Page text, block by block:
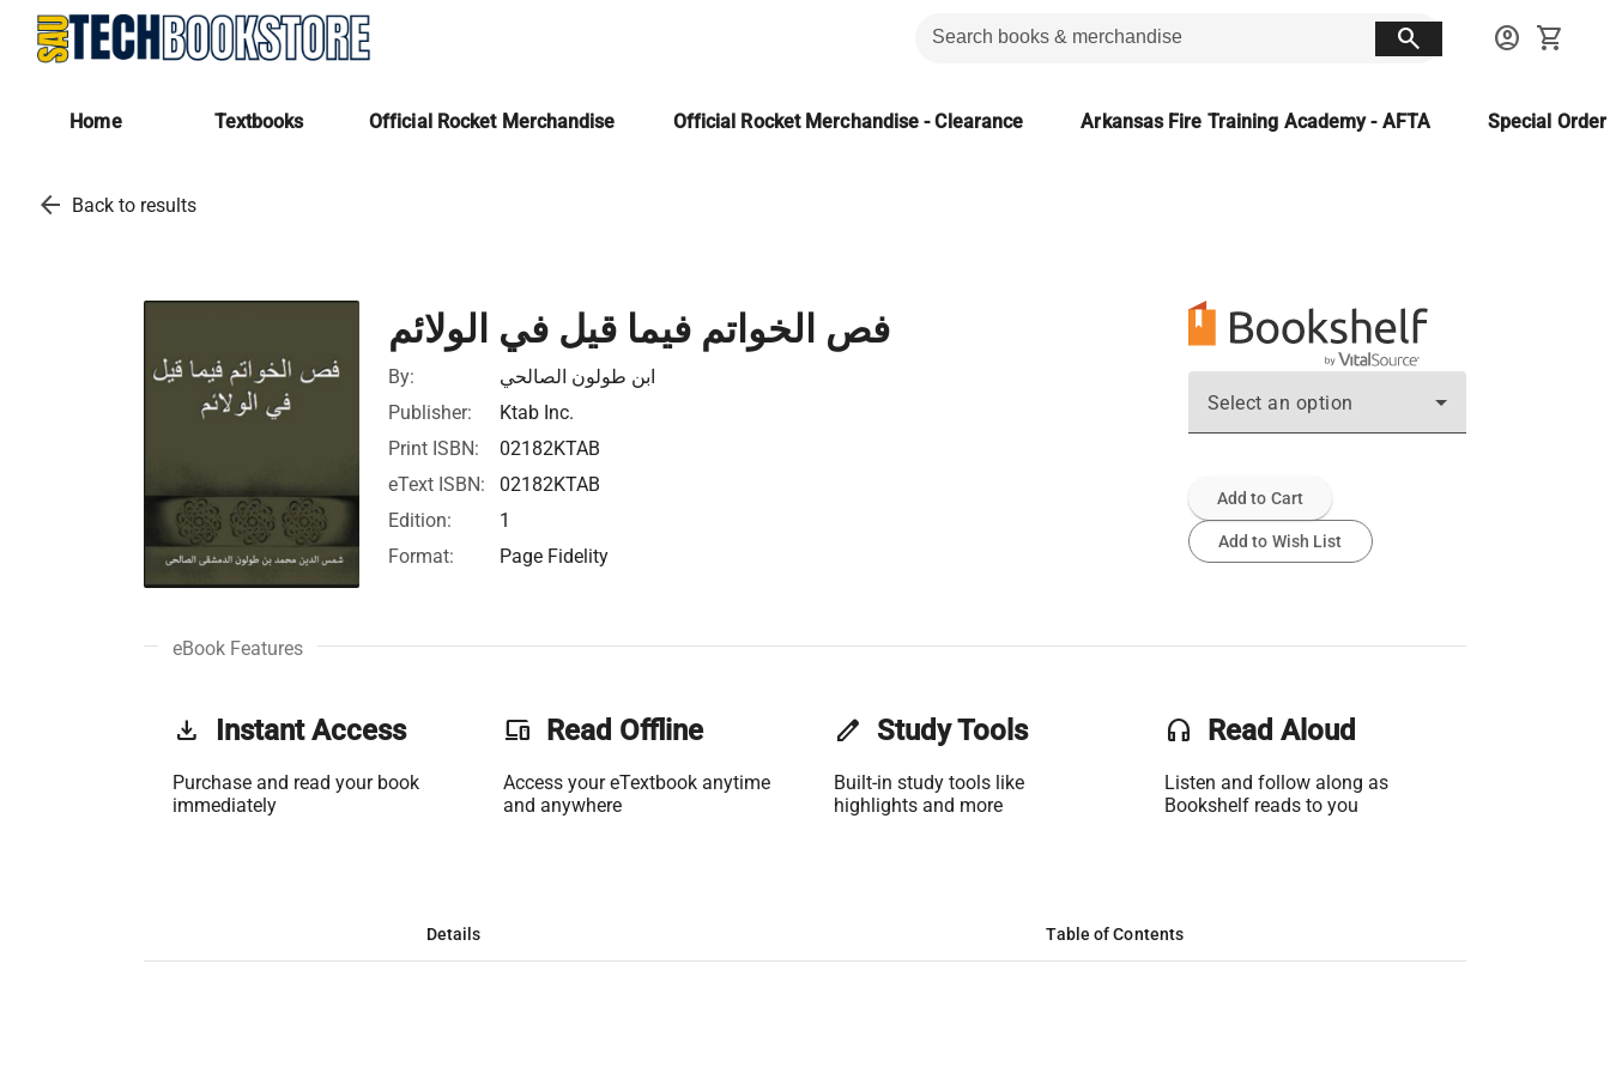
search account_circle shopping_cart
Home Textbooks Official Rocket Merchandise Official Rocket Merchandise - Clearance Arkansas Fire Training Academy - AFTA Special
arrow_back Back to results
فص الخواتم فيما قيل في الولائم
By:
ابن طولون الصالحي
Publisher:
Ktab Inc.
Print ISBN:
02182KTAB
eText ISBN:
02182KTAB
Edition:
1
Format:
Page Fidelity
Select an option
Add to Cart
Add to Wish List
eBook Features
get_app Instant Access
Purchase and read your book
immediately
phonelink Read Offline
Access your eTextbook anytime
and anywhere
edit Study Tools
Built-in study tools like
highlights and more
headset Read Aloud
Listen and follow along as
Bookshelf reads to you
Details Table of Contents